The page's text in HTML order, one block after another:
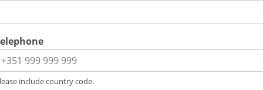
include country code.